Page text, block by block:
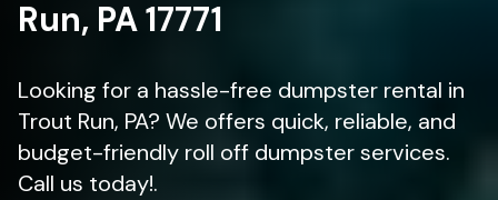
Run, PA 17771
Looking for a hassle-free dumpster rental in
Trout Run, PA? We offers quick, reliable, and
budget-friendly roll off dumpster services.
Call us today!.